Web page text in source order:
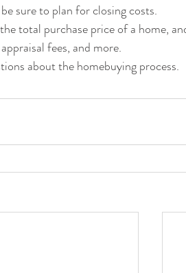
sure to plan for closing costs.
total purchase price of a home,
fees, and more.
about the homebuying process.